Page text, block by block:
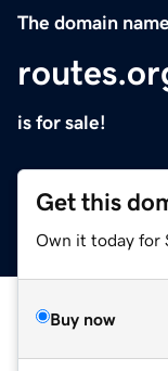
The domain name
is for sale!
Get this
Own it today for
Buy now